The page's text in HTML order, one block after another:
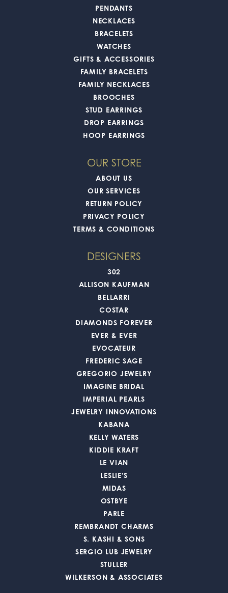
PENDANTS
NECKLACES
BRACELETS
WATCHES
GIFTS & ACCESSORIES
FAMILY BRACELETS
FAMILY NECKLACES
BROOCHES
STUD EARRINGS
DROP EARRINGS
HOOP EARRINGS
OUR STORE
ABOUT US
OUR SERVICES
RETURN POLICY
PRIVACY POLICY
TERMS & CONDITIONS
DESIGNERS
302
ALLISON KAUFMAN
BELLARRI
COSTAR
DIAMONDS FOREVER
EVER & EVER
EVOCATEUR
FREDERIC SAGE
GREGORIO JEWELRY
IMAGINE BRIDAL
IMPERIAL PEARLS
JEWELRY INNOVATIONS
KABANA
KELLY WATERS
KIDDIE KRAFT
LE VIAN
LESLIE'S
MIDAS
OSTBYE
PARLE
REMBRANDT CHARMS
S. KASHI & SONS
SERGIO LUB JEWELRY
STULLER
WILKERSON & ASSOCIATES